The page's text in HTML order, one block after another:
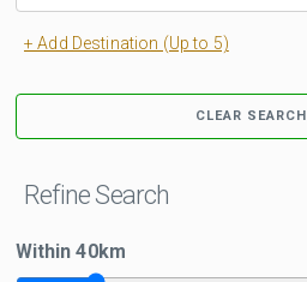
+ Add Destination (Up to 5)
CLEAR SEARCH
Refine Search
Within40km